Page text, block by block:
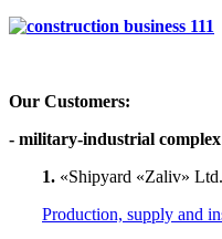
Our Customers:
- military-industrial complex
1. «Shipyard «Zaliv»
Production, supply and